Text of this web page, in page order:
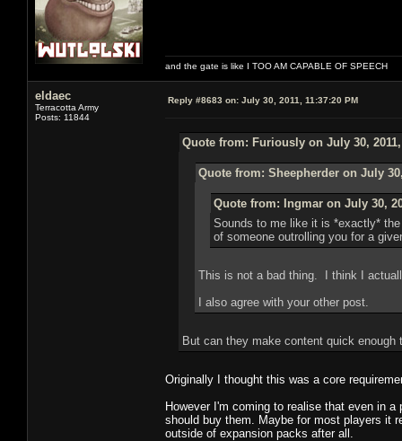
and the gate is like I TOO AM CAPABLE OF SPEECH
eldaec
Terracotta Army
Posts: 11844
Reply #8683 on: July 30, 2011, 11:37:20 PM
Quote from: Furiously on July 30, 2011,
Quote from: Sheepherder on July
Quote from: Ingmar on July 30,
Sounds to me like it is *exactly*
of someone outrolling you for a
This is not a bad thing. I think I
I also agree with your other post.
But can they make content quick enough
Originally I thought this was a core
However I'm coming to realise that even in
should buy them. Maybe for most players it
outside of expansion packs after all.